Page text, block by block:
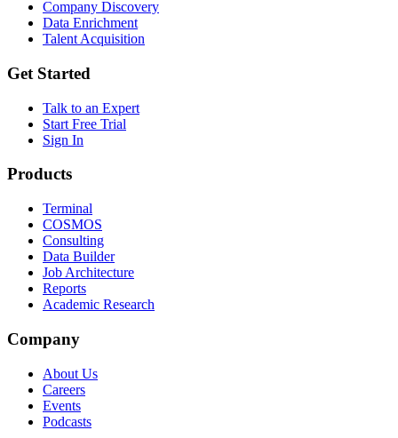
Company Discovery
Data Enrichment
Talent Acquisition
Get Started
Talk to an Expert
Start Free Trial
Sign In
Products
Terminal
COSMOS
Consulting
Data Builder
Job Architecture
Reports
Academic Research
Company
About Us
Careers
Events
Podcasts